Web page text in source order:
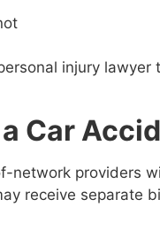
injury
Car
network providers
receive separate